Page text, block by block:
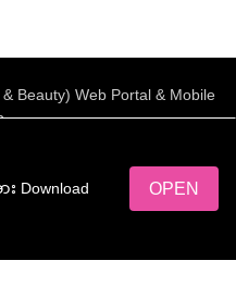
Download
OPEN
Beauty) Web Portal & Mobile
NetScriper
ား ရယူလိုက်ပါ